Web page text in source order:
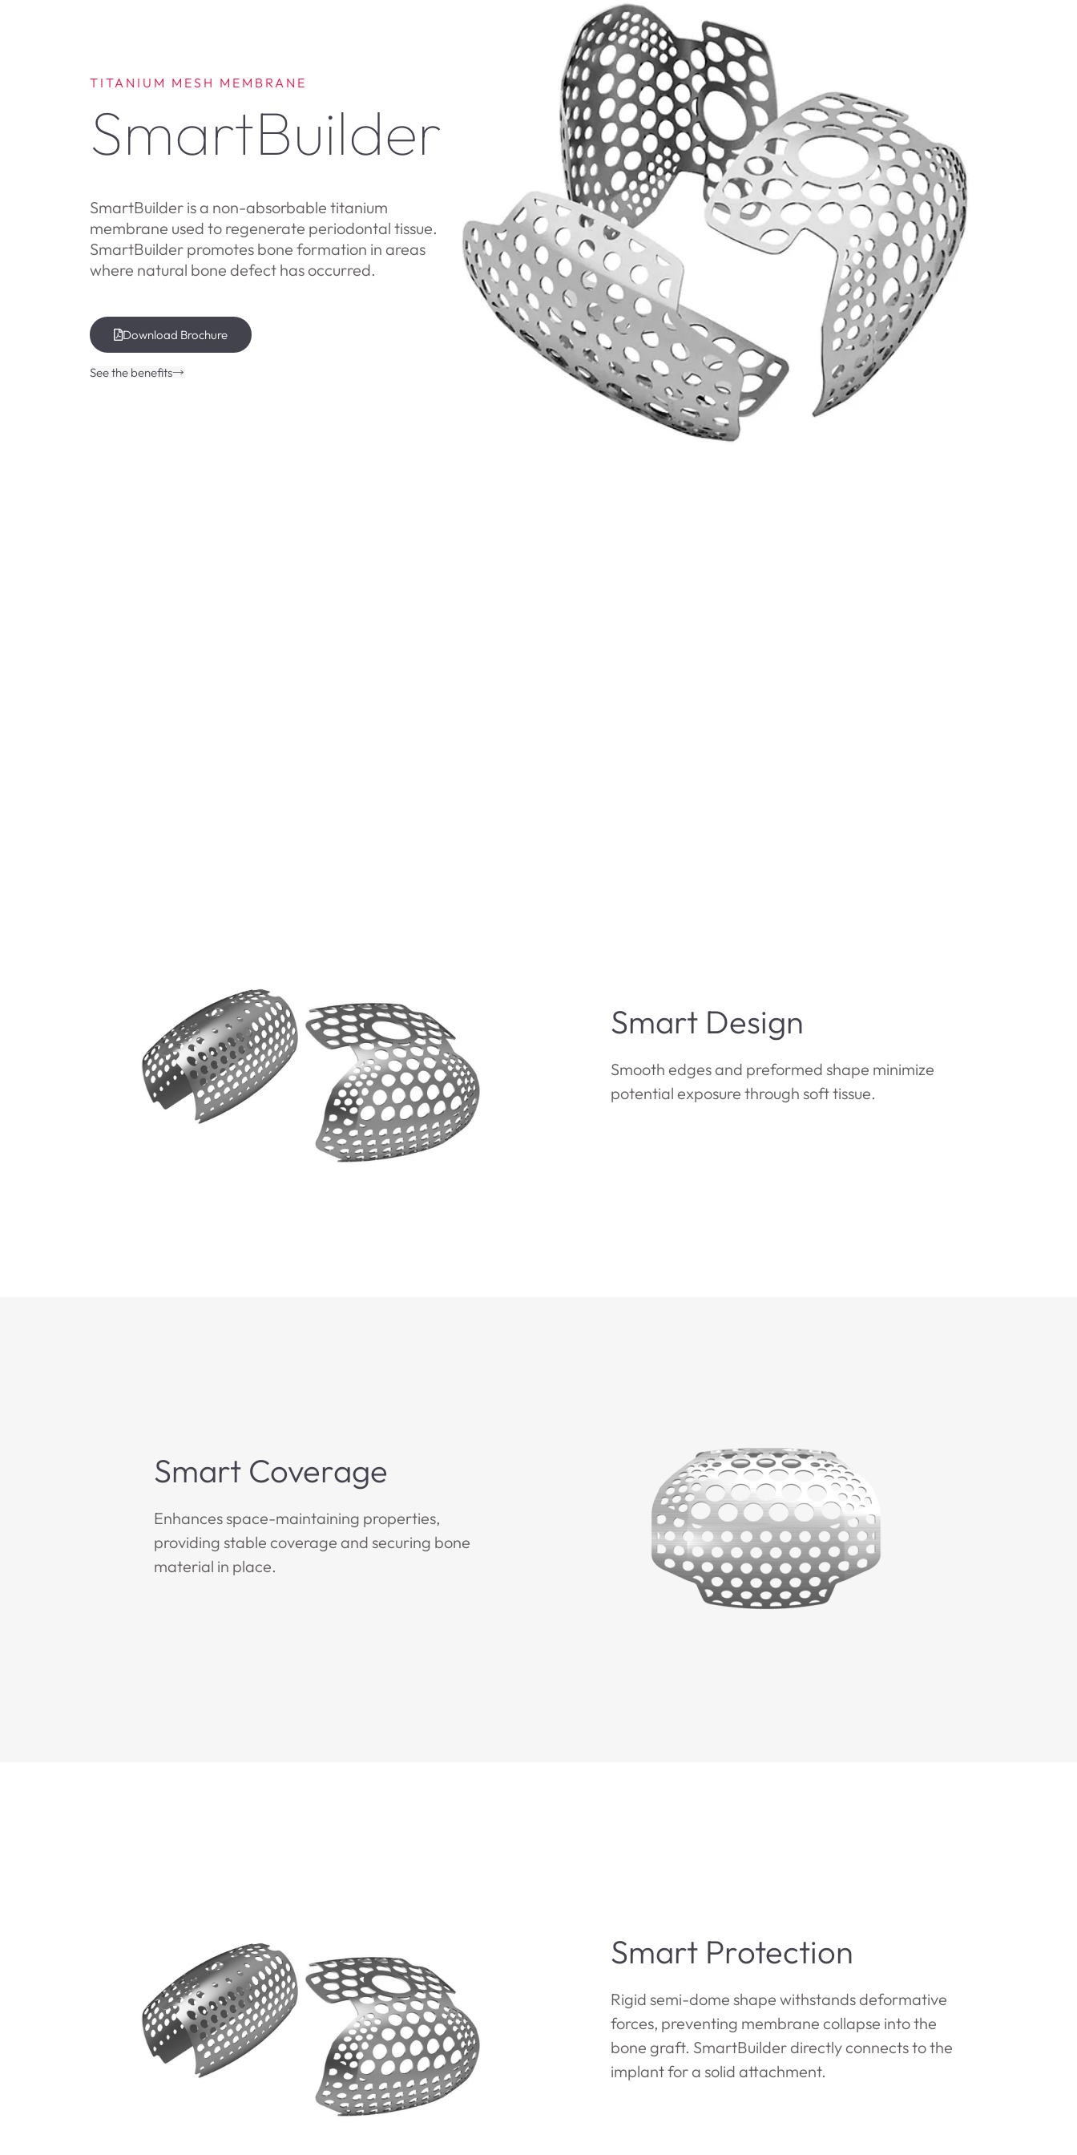
TITANIUM MESH MEMBRANE
SmartBuilder
SmartBuilder is a non-absorbable titanium
membrane used to regenerate periodontal tissue.
SmartBuilder promotes bone formation in areas
where natural bone defect has occurred.
Download Brochure
See the benefits
Smart Design
Smooth edges and preformed shape minimize
potential exposure through soft tissue.
Smart Coverage
Enhances space-maintaining properties,
providing stable coverage and securing bone
material in place.
Smart Protection
Rigid semi-dome shape withstands deformative
forces, preventing membrane collapse into the
bone graft. SmartBuilder directly connects to the
implant for a solid attachment.